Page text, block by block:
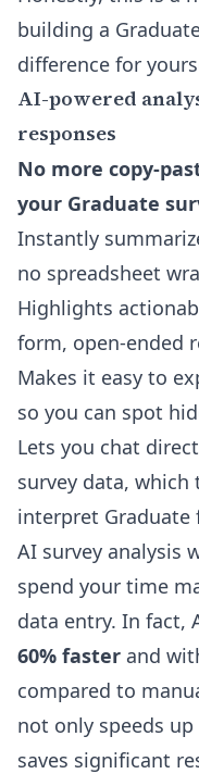
building a
difference for
AI-powered
responses
No more copy-
your Graduate
Instantly
no spreadsheet
Highlights
form, open-ended
Makes it easy to
so you can spot
Lets you chat
survey data, which
interpret Graduate
AI survey analysis
spend your time
data entry. In fact,
60% faster and
compared to
not only speeds
saves significant